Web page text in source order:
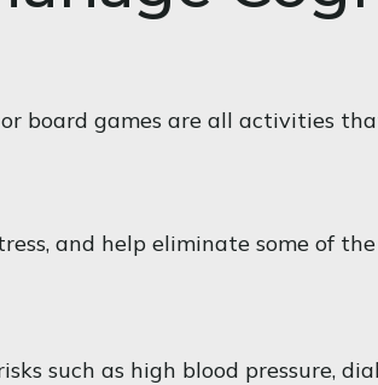
board games are all activities
and help eliminate some of
such as high blood pressure,